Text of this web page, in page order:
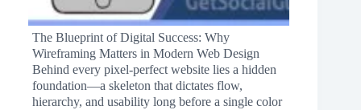
The Blueprint of Digital Success: Why
Wireframing Matters in Modern Web Design
Behind every pixel-perfect website lies a hidden
foundation—a skeleton that dictates flow,
hierarchy, and usability long before a single color